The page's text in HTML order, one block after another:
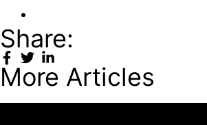
Share:
More Articles